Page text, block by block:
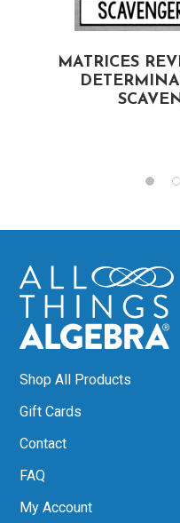
MATRICES
Shop All Products
Gift Cards
Contact
FAQ
My Account